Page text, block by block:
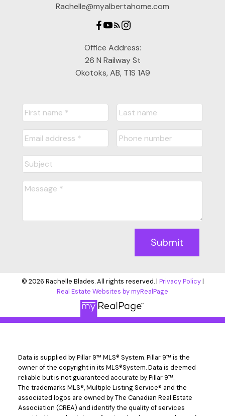
Rachelle@myalbertahome.com
Office Address:
26 N Railway St
Okotoks, AB, T1S 1A9
Submit
© 2026 Rachelle Blades. All rights reserved. | Privacy Policy|
Real Estate Websites by myRealPage
Data is supplied by Pillar 9™ MLS® System. Pillar 9™ is the
owner of the copyright in its MLS®System. Data is deemed
reliable but is not guaranteed accurate by Pillar 9™.
The trademarks MLS®, Multiple Listing Service® and the
associated logos are owned by The Canadian Real Estate
Association (CREA) and identify the quality of services